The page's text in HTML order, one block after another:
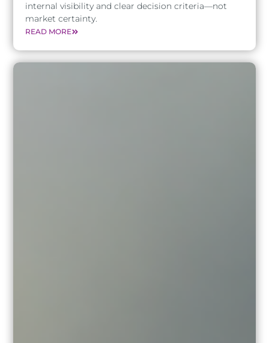
internal visibility and clear decision criteria—not
market certainty.
READ MORE